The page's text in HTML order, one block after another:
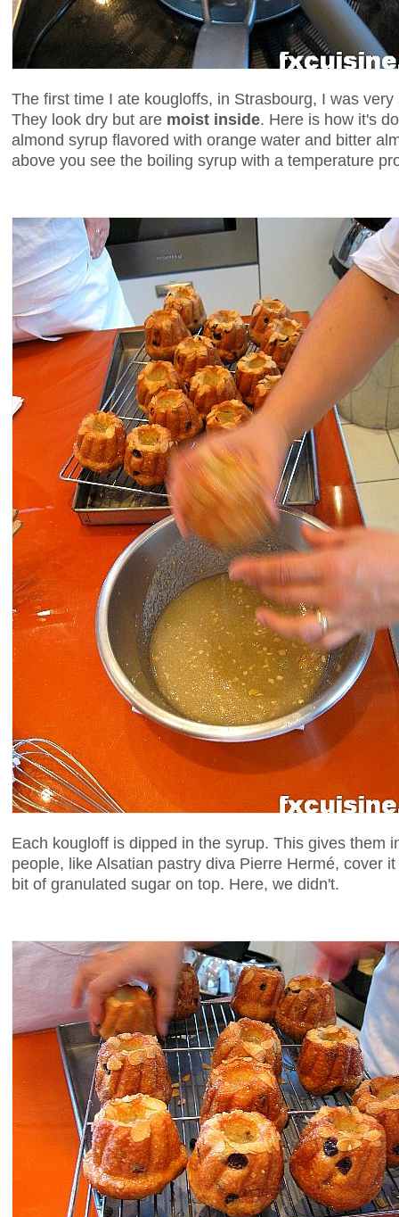
The first time I ate kougloffs, in Strasbourg, I was
They look dry but are moist inside. Here is how it's
almond syrup flavored with orange water and bitter
above you see the boiling syrup with a temperature
Each kougloff is dipped in the syrup. This gives them
people, like Alsatian pastry diva Pierre Hermé, cover
bit of granulated sugar on top. Here, we didn't.